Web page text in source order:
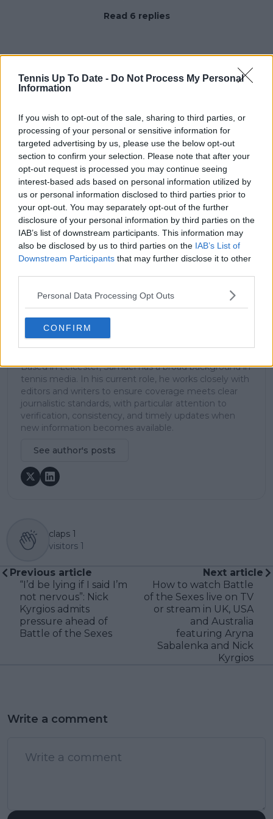
Tennis Up To Date - Do Not Process My Personal
Information
If you wish to opt-out of the sale, sharing to third parties, or
processing of your personal or sensitive information for
targeted advertising by us, please use the below opt-out
section to confirm your selection. Please note that after your
opt-out request is processed you may continue seeing
interest-based ads based on personal information utilized by
us or personal information disclosed to third parties prior to
your opt-out. You may separately opt-out of the further
disclosure of your personal information by third parties on the
IAB’s list of downstream participants. This information may
also be disclosed by us to third parties on the IAB’s List of
Downstream Participants that may further disclose it to other
Personal Data Processing Opt Outs
CONFIRM
Read 6 replies
Subscribe to our Newsletter
subscribe today for exclusive access to top
stories.
Subscribe
Samuel Gill
Editor-in-Chief
Samuel Gill is the Chief Content Officer (CCO) of
TennisUpToDate.com, a role he has held since 2020.
overseeing accuracy and consistency, and guiding
long-term editorial strategy. Since joining, he has
contributed more than 10,000 articles and editorial
pieces across the TennisUpToDate network, playing a
central role in the daily operation and development of
Based in Leicester, Samuel has a broad background in
tennis media. In his current role, he works closely with
editors and writers to ensure coverage meets clear
journalistic standards, with particular attention to
verification, consistency, and timely updates when
new information becomes available.
See author's posts
claps 1
visitors 1
Previous article
“I’d be lying if I said I’m
not nervous”: Nick
Kyrgios admits
pressure ahead of
Battle of the Sexes
Next article
How to watch Battle
of the Sexes live on TV
or stream in UK, USA
and Australia
featuring Aryna
Sabalenka and Nick
Kyrgios
Write a comment